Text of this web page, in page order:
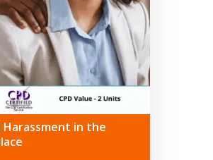
Harassment in the